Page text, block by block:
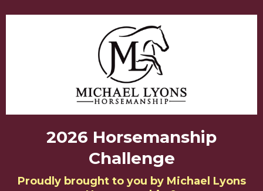
2026 Horsemanship
Challenge
Proudly brought to you by Michael Lyons